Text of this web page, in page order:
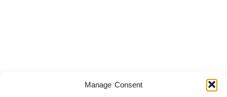
Manage Consent